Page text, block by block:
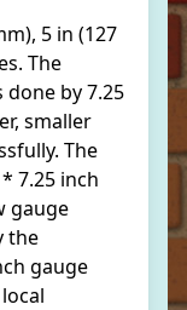
5 in (127
The
by 7.25
smaller
The
7.25 inch
gauge
the
gauge